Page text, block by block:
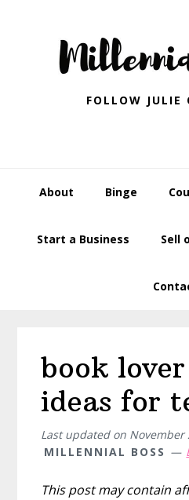
navigation
FOLLOW JULIE
About Binge
Start a Business Sell
book
ideas for
Last updated on November
MILLENNIAL BOSS
This post may contain